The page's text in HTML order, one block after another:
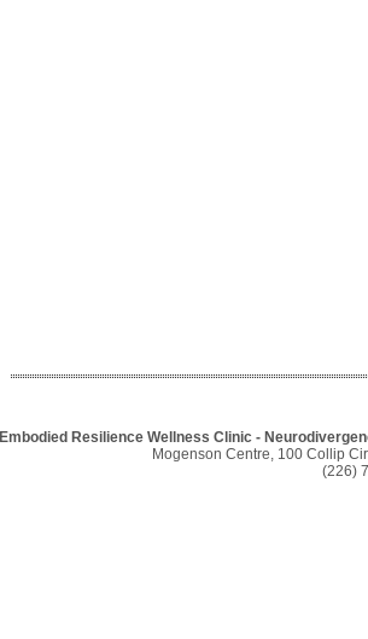
Embodied Resilience Wellness Clinic -
Mogenson Centre, 100 Collip
(226)